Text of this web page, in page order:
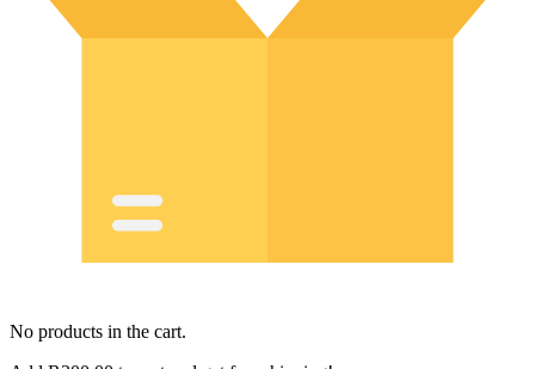
No products in the cart.